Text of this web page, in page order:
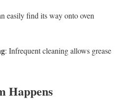
easily find its way onto oven
: Infrequent cleaning allows grease
Happens